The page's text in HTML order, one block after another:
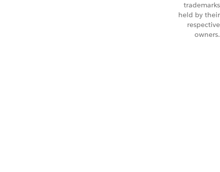
trademarks
held by their
respective
owners.